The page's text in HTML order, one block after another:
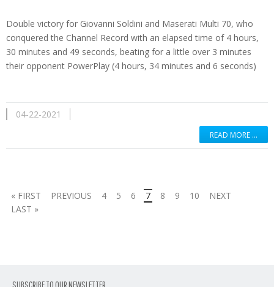
Double victory for Giovanni Soldini and Maserati Multi 70, who
conquered the Channel Record with an elapsed time of 4 hours,
30 minutes and 49 seconds, beating for a little over 3 minutes
their opponent PowerPlay (4 hours, 34 minutes and 6 seconds)
04-22-2021
READ MORE …
« FIRST PREVIOUS 4 5 6 7 8 9 10
NEXT
LAST »
SUBSCRIBE TO OUR NEWSLETTER